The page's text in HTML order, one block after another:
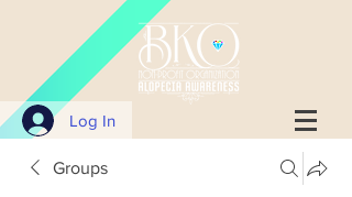
Log In
Groups